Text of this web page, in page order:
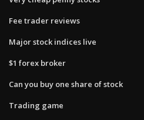
Fee trader reviews
Major stock indices live
$1 forex broker
Can you buy one share of stock
Trading game